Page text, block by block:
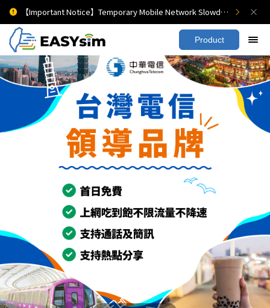
【Important Notice】Temporary Mobile Network Slowdown
Product